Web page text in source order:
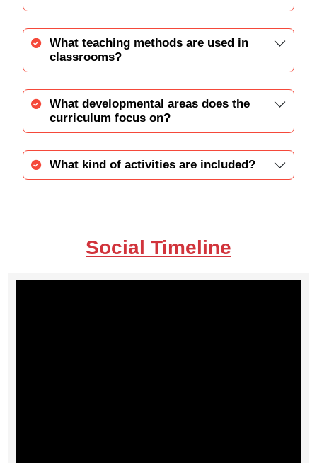
What teaching methods are used in
classrooms?
What developmental areas does the
curriculum focus on?
What kind of activities are included?
Social Timeline